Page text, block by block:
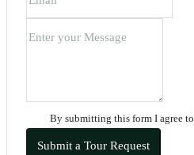
By submitting this form I agree to
Submit a Tour Request